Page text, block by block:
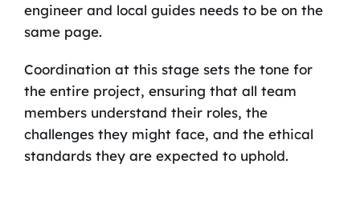
engineer and local guides needs to be on the
same page.
Coordination at this stage sets the tone for
the entire project, ensuring that all team
members understand their roles, the
challenges they might face, and the ethical
standards they are expected to uphold.